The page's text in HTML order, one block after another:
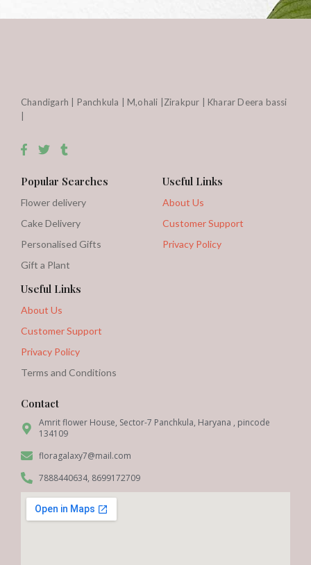
Chandigarh | Panchkula | M,ohali |Zirakpur | Kharar Deera bassi
Popular Searches
Flower delivery
Cake Delivery
Personalised Gifts
Gift a Plant
Useful Links
About Us
Customer Support
Privacy Policy
Useful Links
About Us
Customer Support
Privacy Policy
Terms and Conditions
Contact
Amrit flower House, Sector-7 Panchkula, Haryana , pincode
134109
floragalaxy7@mail.com
7888440634, 8699172709